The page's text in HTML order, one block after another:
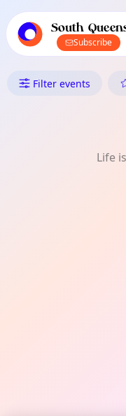
local events
South
Subscribe
What's On
Filter events
Life